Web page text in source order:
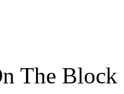
The Block